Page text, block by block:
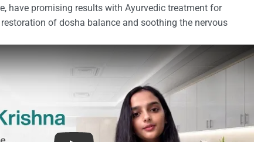
have promising results with Ayurvedic treatment for
of dosha balance and soothing the nervous